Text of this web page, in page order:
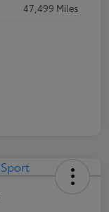
47,499 Miles